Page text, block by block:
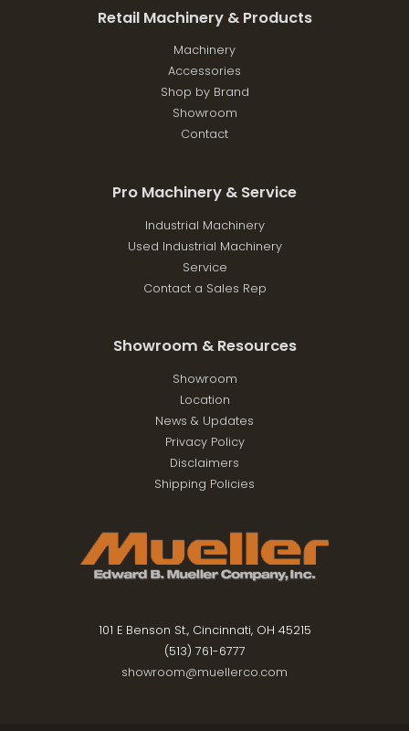
Retail Machinery & Products
Machinery
Accessories
Shop by Brand
Showroom
Contact
Pro Machinery & Service
Industrial Machinery
Used Industrial Machinery
Service
Contact a Sales Rep
Showroom & Resources
Showroom
Location
News & Updates
Privacy Policy
Disclaimers
Shipping Policies
101 E Benson St., Cincinnati, OH 45215
(513) 761-6777
showroom@muellerco.com